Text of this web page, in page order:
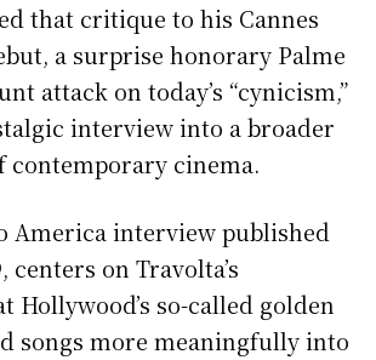
that critique to his Cannes
a surprise honorary Palme
attack on today’s “cynicism,”
interview into a broader
cinema.
America interview published
centers on Travolta’s
Hollywood’s so-called golden
songs more meaningfully into